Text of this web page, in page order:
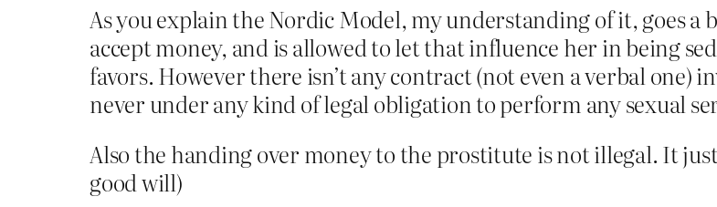
As you explain the Nordic Model, my understanding of it, goes a
accept money, and is allowed to let that influence her in being
favors. However there isn’t any contract (not even a verbal one)
never under any kind of legal obligation to perform any sexual
Also the handing over money to the prostitute is not illegal. It
good will)